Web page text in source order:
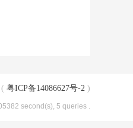
( 粤ICP备14086627号-2 )
second(s), 5 queries .